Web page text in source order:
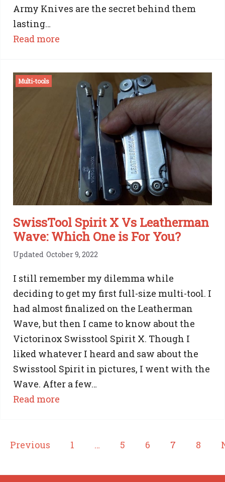
Army Knives are the secret behind them
lasting…
Read more
Knife
Cleaning:
Step
by
Step
Guide
Multi-tools
SwissTool Spirit X Vs Leatherman
Wave: Which One is For You?
Updated October 9, 2022
I still remember my dilemma while
deciding to get my first full-size multi-tool. I
had almost finalized on the Leatherman
Wave, but then I came to know about the
Victorinox Swisstool Spirit X. Though I
liked whatever I heard and saw about the
Swisstool Spirit in pictures, I went with the
Wave. After a few…
Read more
Leatherman
Previous 1 … 5 6 7 8